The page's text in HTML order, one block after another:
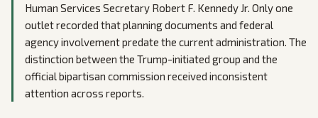
Human Services Secretary Robert F. Kennedy Jr. Only one
outlet recorded that planning documents and federal
agency involvement predate the current administration. The
distinction between the Trump-initiated group and the
official bipartisan commission received inconsistent
attention across reports.